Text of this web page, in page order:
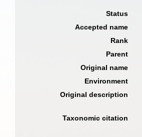
Status
Accepted name
Rank
Parent
Original name
Environment
Original description
Taxonomic citation